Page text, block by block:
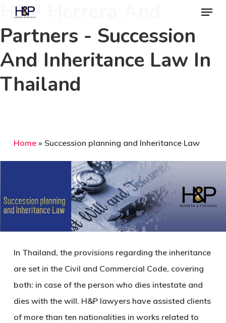
H&P Herrera And
Partners - Succession
And Inheritance Law In
Thailand
main
content
Menu
Home» Succession planning and Inheritance Law
In Thailand, the provisions regarding the inheritance
are set in the Civil and Commercial Code, covering
both: in case of the person who dies intestate and
dies with the will. H&P lawyers have assisted clients
of more than ten nationalities in works related to